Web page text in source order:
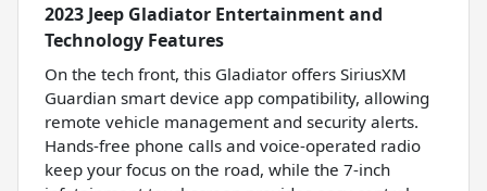
2023 Jeep Gladiator Entertainment and
Technology Features
On the tech front, this Gladiator offers SiriusXM
Guardian smart device app compatibility, allowing
remote vehicle management and security alerts.
Hands-free phone calls and voice-operated radio
keep your focus on the road, while the 7-inch